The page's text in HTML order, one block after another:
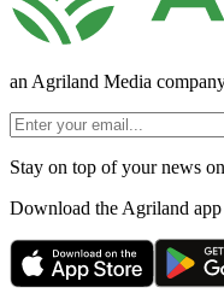
an Agriland Media
Stay on top of your news
Download the Agriland app